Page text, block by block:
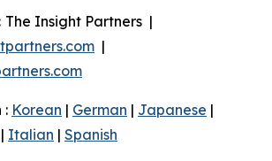
The Insight Partners |
|
: Korean | German | Japanese |
| Italian | Spanish